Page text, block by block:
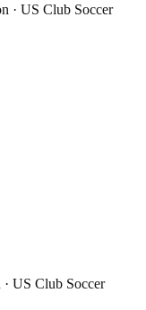
· US Club Soccer
US Club Soccer